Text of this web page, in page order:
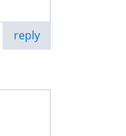
reply